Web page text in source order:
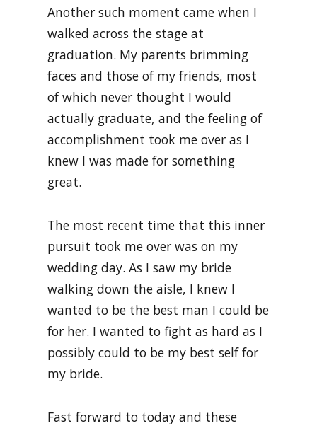
Another such moment came when I
walked across the stage at
graduation. My parents brimming
faces and those of my friends, most
of which never thought I would
actually graduate, and the feeling of
accomplishment took me over as I
knew I was made for something
great.
The most recent time that this inner
pursuit took me over was on my
wedding day. As I saw my bride
walking down the aisle, I knew I
wanted to be the best man I could be
for her. I wanted to fight as hard as I
possibly could to be my best self for
my bride.
Fast forward to today and these